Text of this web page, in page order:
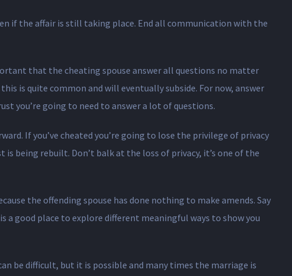
if the affair is still taking place. End all communication with the
that the cheating spouse answer all questions no matter
is quite common and will eventually subside. For now, answer
you’re going to need to answer a lot of questions.
If you’ve cheated you’re going to lose the privilege of privacy
being rebuilt. Don’t balk at the loss of privacy, it’s one of the
the offending spouse has done nothing to make amends. Say
a good place to explore different meaningful ways to show you
be difficult, but it is possible and many times the marriage is